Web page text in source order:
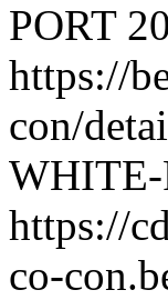
PORT
https://
con/
WHITE-
https://
co-